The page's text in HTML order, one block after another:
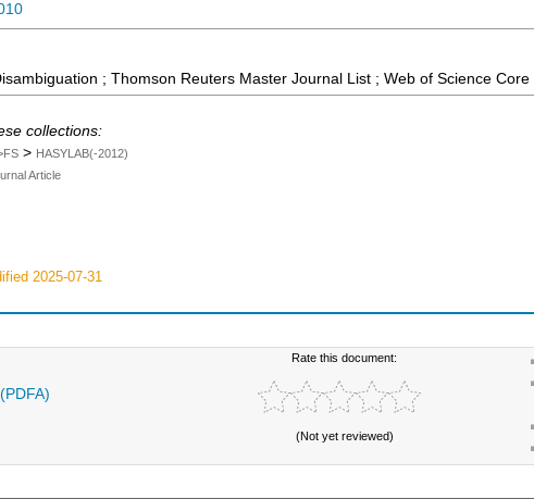
; Thomson Reuters Master Journal List ; Web of Science Core
collections:
> HASYLAB(-2012)
Article
2025-07-31
Rate this document:
(Not yet reviewed)